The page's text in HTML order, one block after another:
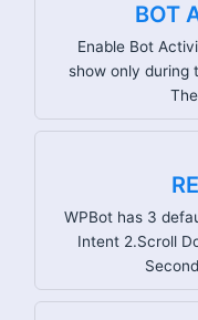
BOT
Enable Bot
show only during
WPBot has 3
Intent 2.Scroll